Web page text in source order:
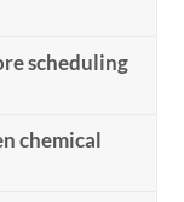
scheduling
chemical